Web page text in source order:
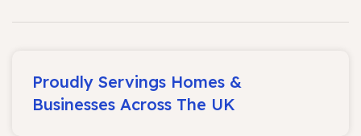
Proudly Servings Homes &
Businesses Across The UK